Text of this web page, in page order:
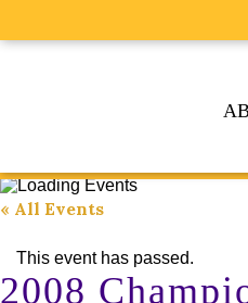
« All Events
This event has passed.
2008